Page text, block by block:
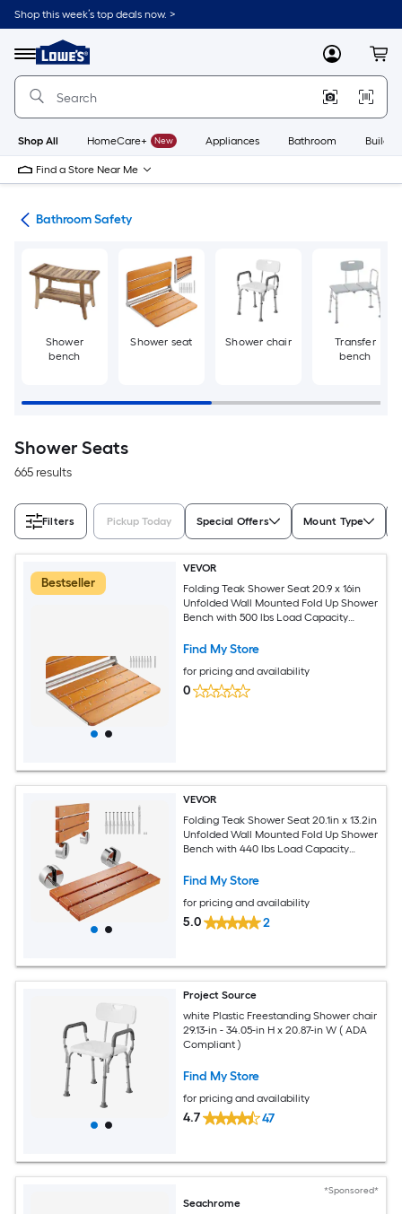
Skip
to
content
Shop this week’s top deals now. >
Menu
Link
to
Lowe's
Improvement
Home
Page
MyLowes
Shop All HomeCare+ New Appliances Bathroom
Find a Store Near Me
Bathroom Safety
Shower
bench
Shower seat Shower chair
Transfer
bench
Shower Seats
665 results
Filters Pickup Today Special Offers Mount Type
Bestseller
VEVOR
Folding Teak Shower Seat 20.9 x 16in
Unfolded Wall Mounted Fold Up Shower
Bench with 500 lbs Load Capacity
Shower Chair for Seniors Pregnant
Find My Store
for pricing and availability
0
VEVOR
Folding Teak Shower Seat 20.1in x 13.2in
Unfolded Wall Mounted Fold Up Shower
Bench with 440 lbs Load Capacity
Shower Chair for Seniors Pregnant
Find My Store
for pricing and availability
5.0 2
Project Source
white Plastic Freestanding Shower chair
29.13-in - 34.05-in H x 20.87-in W ( ADA
Compliant )
Find My Store
for pricing and availability
4.7 47
*Sponsored*
Seachrome